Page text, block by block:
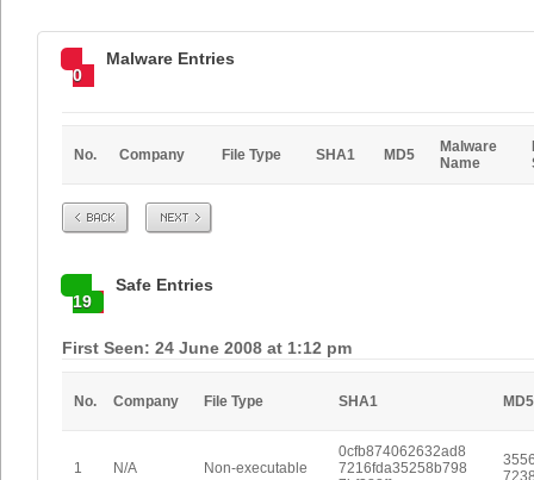
0
Malware Entries
No. Company File Type SHA1 MD5
Malware
Name
Prev Next
19
Safe Entries
First Seen: 24 June 2008 at 1:12 pm
No. Company File Type SHA1 MD5
1 N/A Non-executable
0cfb874062632ad8
7216fda35258b798